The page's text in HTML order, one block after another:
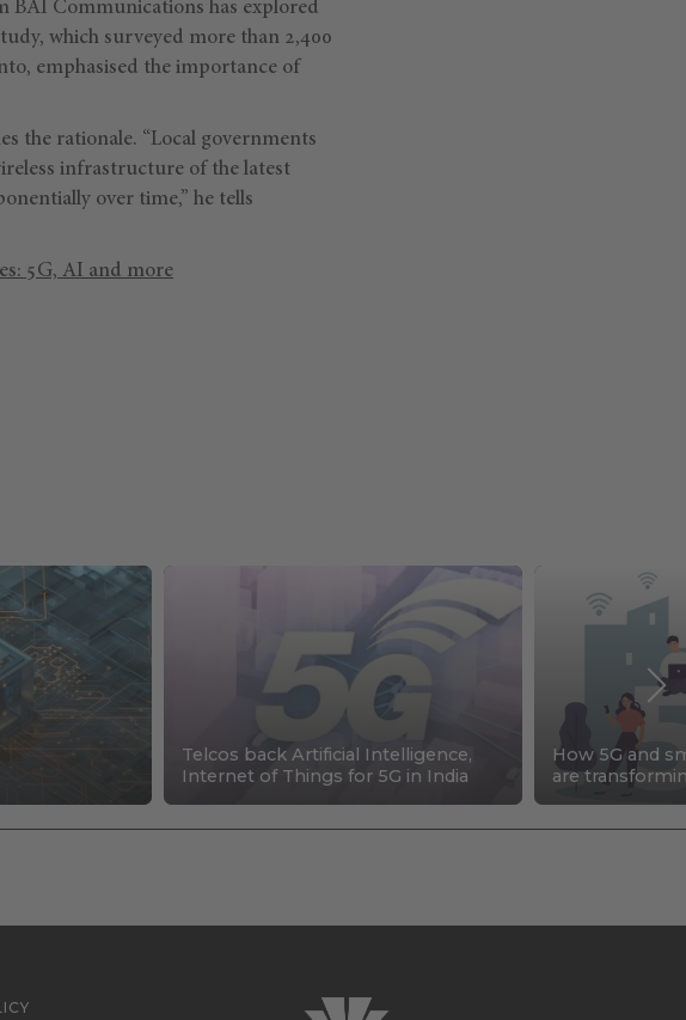
BAI Communications has explored
which surveyed more than 2,400
emphasised the importance of
the rationale. “Local governments
infrastructure of the latest
over time,” he tells
5G, AI and more
Telcos back Artificial Intelligence,
Internet of Things for 5G in India
How 5G and
are